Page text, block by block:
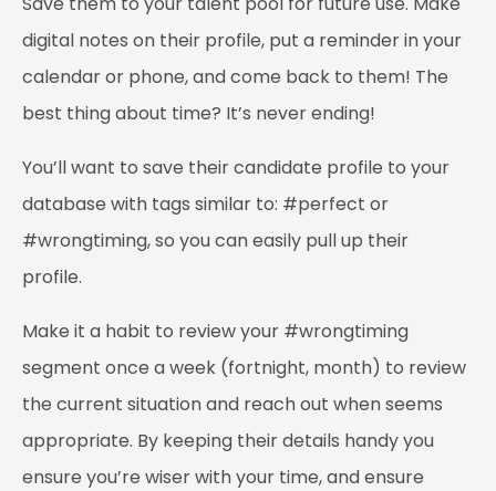
digital notes on their profile, put a reminder in your
calendar or phone, and come back to them! The
best thing about time? It’s never ending!
You’ll want to save their candidate profile to your
database with tags similar to: #perfect or
#wrongtiming, so you can easily pull up their
profile.
Make it a habit to review your #wrongtiming
segment once a week (fortnight, month) to review
the current situation and reach out when seems
appropriate. By keeping their details handy you
ensure you’re wiser with your time, and ensure